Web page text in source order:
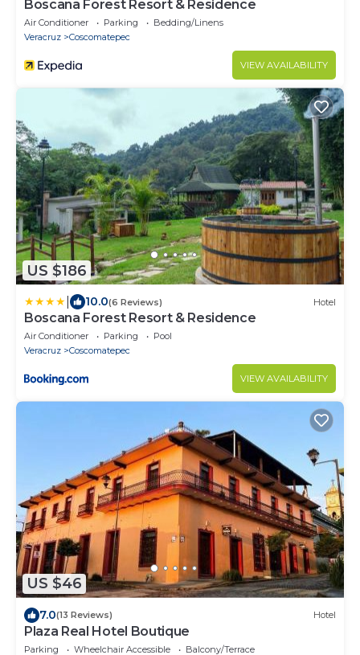
Boscana Forest Resort & Residence
Air Conditioner Parking
Bedding/Linens
Veracruz
Coscomatepec
VIEW AVAILABILITY
US $186
10.0(6 Reviews) Hotel
Boscana Forest Resort & Residence
Air Conditioner Parking
Pool
Veracruz
Coscomatepec
VIEW AVAILABILITY
US $46
7.0(13 Reviews) Hotel
Plaza Real Hotel Boutique
Parking Wheelchair Accessible Balcony/Terrace